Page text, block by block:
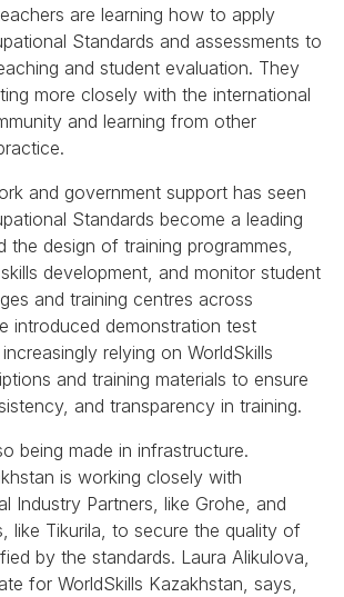
are learning how to apply
Standards and assessments to
and student evaluation. They
more closely with the international
and learning from other
and government support has seen
Standards become a leading
the design of training programmes,
development, and monitor student
and training centres across
introduced demonstration test
relying on WorldSkills
and training materials to ensure
and transparency in training.
being made in infrastructure.
is working closely with
Industry Partners, like Grohe, and
like Tikurila, to secure the quality of
by the standards. Laura Alikulova,
for WorldSkills Kazakhstan, says,